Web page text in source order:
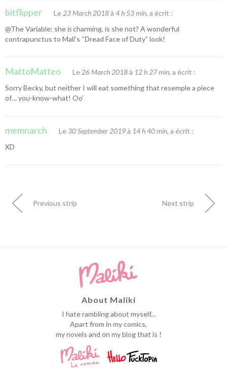
bitflipper Le 23 March 2018à 4 h 53 min, a écrit :
@The Variable: she ischarming, is she not? A wonderful
contrapunctus to Mali’s “Dread Face of Duty” look!
MattoMatteo Le 26 March 2018à 12 h 27 min, a écrit :
Sorry Becky, but neither I will eat something that resemple a piece
of… you-know-what! Oo’
memnarch Le 30 September 2019à 14 h 40 min, a écrit :
XD
Previous strip Next strip
About Maliki
I hate rambling about myself...
Apart from in my comics,
my novels and on my blog that is !